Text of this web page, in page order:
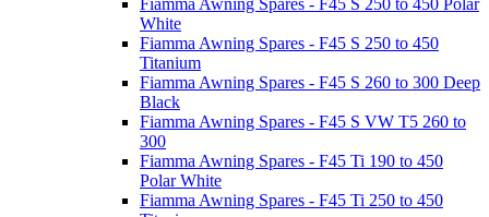
White
Fiamma Awning Spares - F45 S 250 to 450
Titanium
Fiamma Awning Spares - F45 S 260 to 300 Deep
Black
Fiamma Awning Spares - F45 S VW T5 260 to
300
Fiamma Awning Spares - F45 Ti 190 to 450
Polar White
Fiamma Awning Spares - F45 Ti 250 to 450